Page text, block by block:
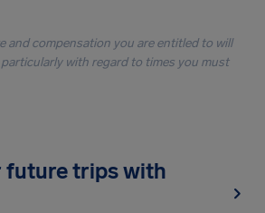
and compensation you are entitled to will
with regard to times you must
future trips with